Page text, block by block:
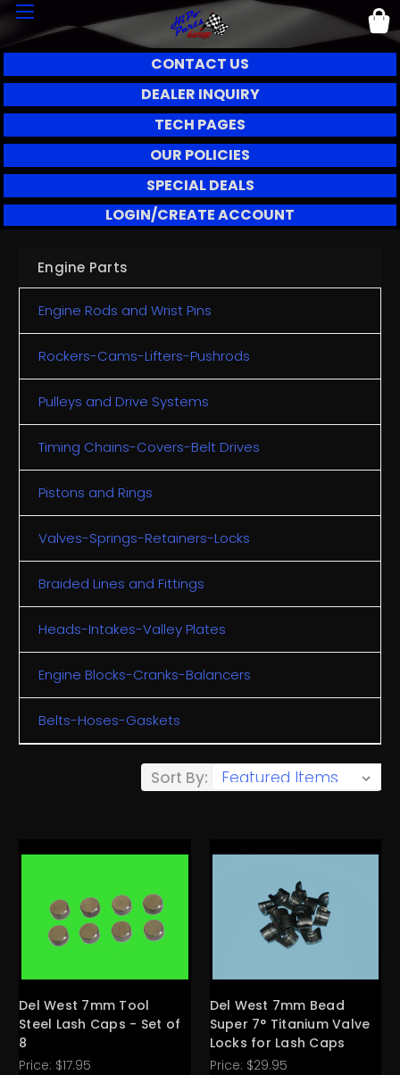
CONTACT US
DEALER INQUIRY
TECH PAGES
OUR POLICIES
SPECIAL DEALS
LOGIN/CREATE ACCOUNT
Engine Parts
Engine Rods and Wrist Pins
Rockers-Cams-Lifters-Pushrods
Pulleys and Drive Systems
Timing Chains-Covers-Belt Drives
Pistons and Rings
Valves-Springs-Retainers-Locks
Braided Lines and Fittings
Heads-Intakes-Valley Plates
Engine Blocks-Cranks-Balancers
Belts-Hoses-Gaskets
Sort By:
Del West 7mm Tool
Steel Lash Caps - Set of
8
Price: $17.95
Del West 7mm Bead
Super 7° Titanium Valve
Locks for Lash Caps
Price: $29.95